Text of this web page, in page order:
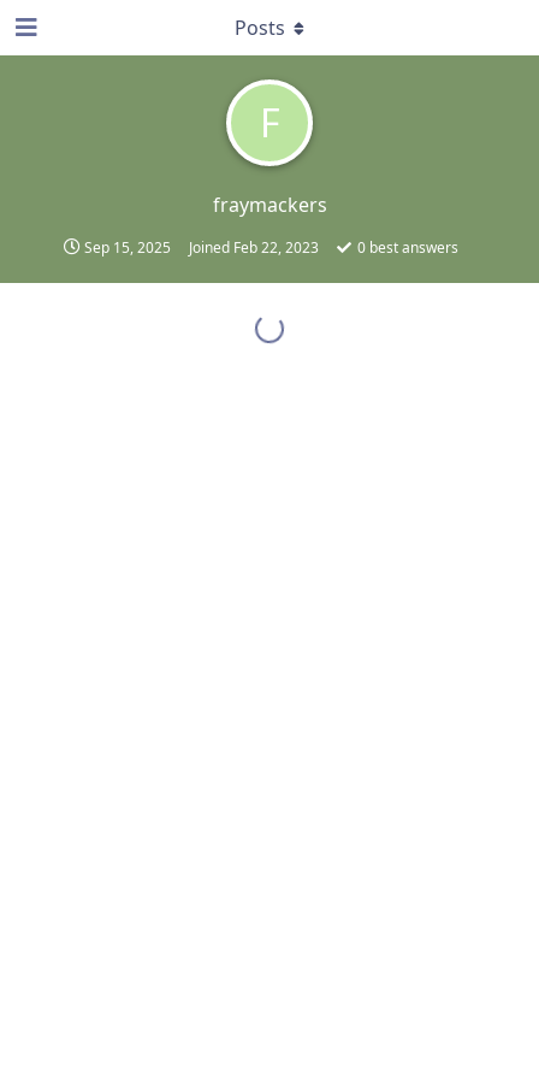
F
fraymackers
Sep 15, 2025 Joined Feb 22, 2023 0best answers
Posts